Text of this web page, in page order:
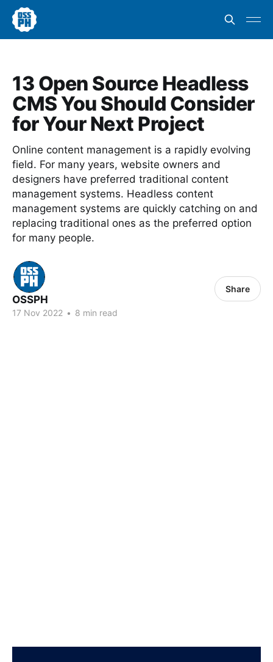
13 Open Source Headless
CMS You Should Consider
for Your Next Project
Online content management is a rapidly evolving
field. For many years, website owners and
designers have preferred traditional content
management systems. Headless content
management systems are quickly catching on and
replacing traditional ones as the preferred option
for many people.
OSSPH
17 Nov 2022 • 8 min read
Share